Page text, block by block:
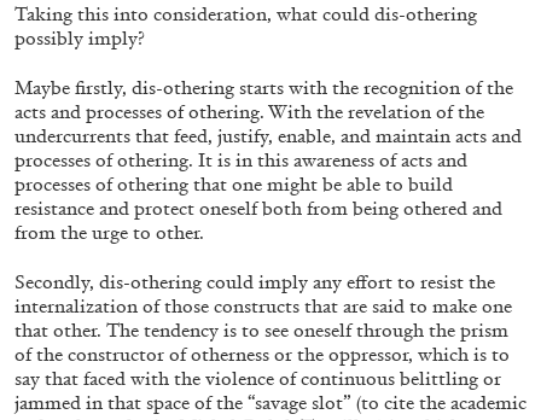
ALESSANDRO RABOTTINI ANDREA BRANZI
A Ribbon Running Through
05.08.2026 READING TIME 23′
Taking this into consideration, what could dis-othering
possibly imply?
Maybe firstly, dis-othering starts with the recognition of the
acts and processes of othering. With the revelation of the
undercurrents that feed, justify, enable, and maintain acts and
processes of othering. It is in this awareness of acts and
processes of othering that one might be able to build
resistance and protect oneself both from being othered and
from the urge to other.
Secondly, dis-othering could imply any effort to resist the
internalization of those constructs that are said to make one
that other. The tendency is to see oneself through the prism
of the constructor of otherness or the oppressor, which is to
say that faced with the violence of continuous belittling or
jammed in that space of the “savage slot” (to cite the academic